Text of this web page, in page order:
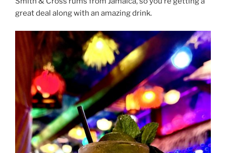
great deal along with an amazing drink.